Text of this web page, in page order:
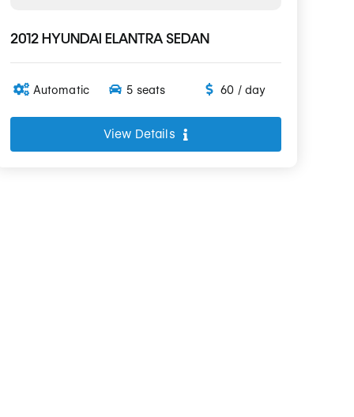
2012 HYUNDAI ELANTRA SEDAN
Automatic 5 seats 60 / day
View Details